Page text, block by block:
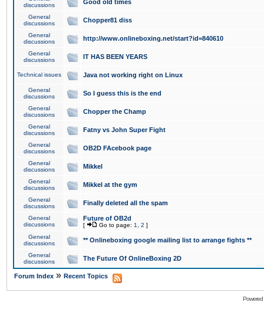
discussions
Good old times
General
discussions
Chopper81 diss
General
discussions
http://www.onlineboxing.net/start?id=840610
General
discussions
IT HAS BEEN YEARS
Technical issues Java not working right on Linux
General
discussions
So I guess this is the end
General
discussions
Chopper the Champ
General
discussions
Fatny vs John Super Fight
General
discussions
OB2D FAcebook page
General
discussions
Mikkel
General
discussions
Mikkel at the gym
General
discussions
Finally deleted all the spam
General
discussions
Future of OB2d
[ Go to page: 1 2 ]
General
discussions
** Onlineboxing google mailing list to arrange fights **
General
discussions
The Future Of OnlineBoxing 2D
Forum Index » Recent Topics